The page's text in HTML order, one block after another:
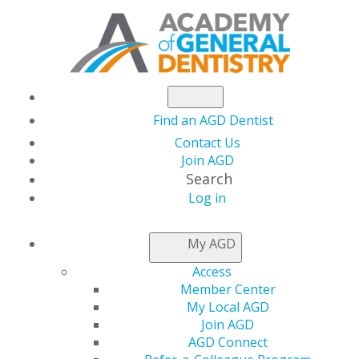
Find an AGD Dentist
Contact Us
Join AGD
Search
Log in
My AGD
Access
Member Center
My Local AGD
Join AGD
AGD Connect
NEWSROOM
Prepare Online for
the Fellowship Exam